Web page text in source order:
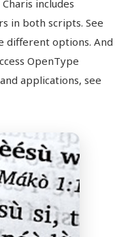
includes
in both scripts. See
different options. And
OpenType
applications, see